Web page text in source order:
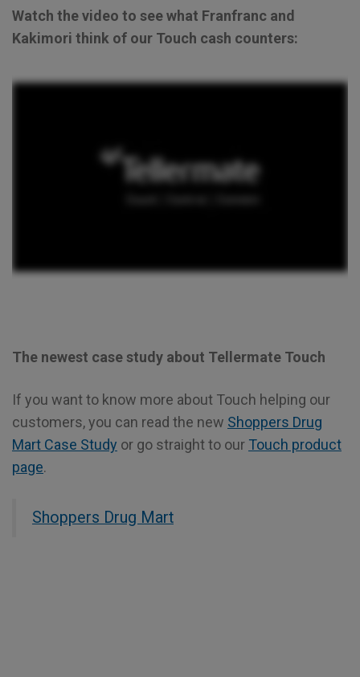
Watch the video to see what Franfranc and
Kakimori think of our Touch cash counters:
The newest case study about Tellermate Touch
If you want to know more about Touch helping our
customers, you can read the new Shoppers Drug
Mart Case Study or go straight to our Touch product
page.
Shoppers Drug Mart